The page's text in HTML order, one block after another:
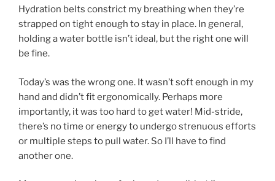
Hydration belts constrict my breathing when they’re
strapped on tight enough to stay in place. In general,
holding a water bottle isn’t ideal, but the right one will
be fine.
Today’s was the wrong one. It wasn’t soft enough in my
hand and didn’t fit ergonomically. Perhaps more
importantly, it was too hard to get water! Mid-stride,
there’s no time or energy to undergo strenuous efforts
or multiple steps to pull water. So I’ll have to find
another one.